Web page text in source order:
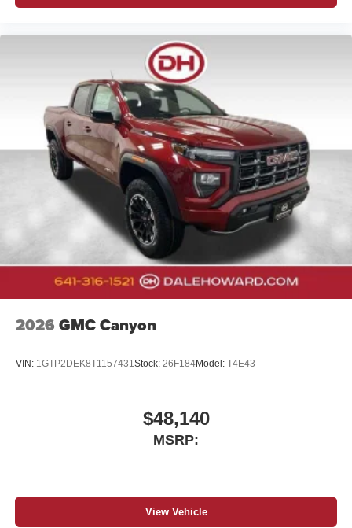
2026 GMC Canyon
VIN: 1GTP2DEK8T1157431Stock: 26F184Model: T4E43
$48,140
MSRP:
View Vehicle